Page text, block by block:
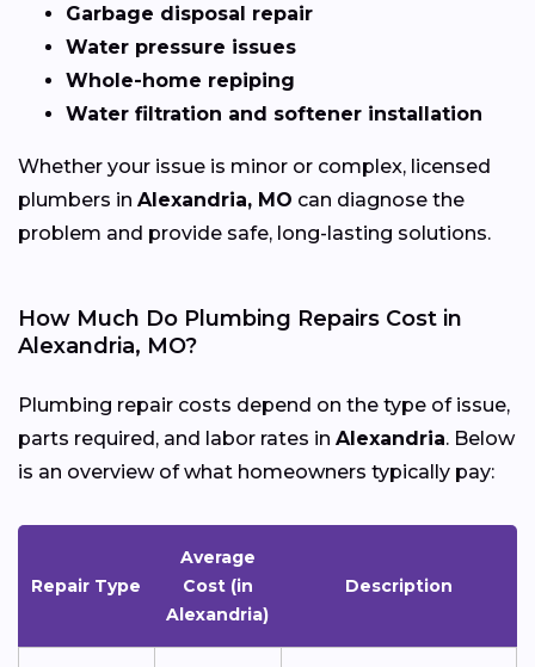
Garbage disposal repair
Water pressure issues
Whole-home repiping
Water filtration and softener installation
Whether your issue is minor or complex, licensed
plumbers in Alexandria, MO can diagnose the
problem and provide safe, long-lasting solutions.
How Much Do Plumbing Repairs Cost in
Alexandria, MO?
Plumbing repair costs depend on the type of issue,
parts required, and labor rates in Alexandria. Below
is an overview of what homeowners typically pay:
Repair Type
Average
Cost (in
Alexandria)
Description